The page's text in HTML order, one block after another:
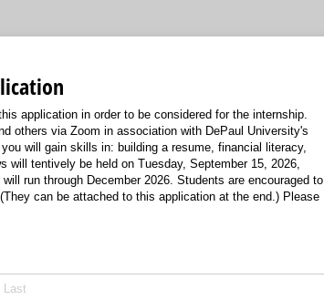
application in order to be considered for the internship.
others via Zoom in association with DePaul University's
will gain skills in: building a resume, financial literacy,
will tentively be held on Tuesday, September 15, 2026,
run through December 2026. Students are encouraged to
can be attached to this application at the end.) Please